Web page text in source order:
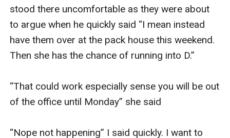
stood there uncomfortable as they were about
to argue when he quickly said “I mean instead
have them over at the pack house this weekend.
Then she has the chance of running into D.”
“That could work especially sense you will be out
of the office until Monday” she said
“Nope not happening” I said quickly. I want to